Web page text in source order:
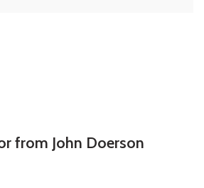
from John Doerson